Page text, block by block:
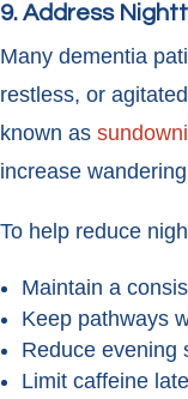
9. Address
Many dementia
restless, or
known as
increase
To help reduce
Maintain a
Keep pathways
Reduce evening
Limit caffeine